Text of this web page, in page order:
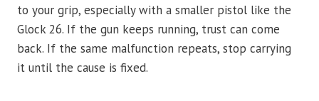
to your grip, especially with a smaller pistol like the
Glock 26. If the gun keeps running, trust can come
back. If the same malfunction repeats, stop carrying
it until the cause is fixed.